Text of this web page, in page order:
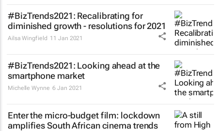
#BizTrends2021: Recalibrating for
diminished growth - resolutions for 2021
Ailsa Wingfield 11 Jan 2021
#BizTrends2021: Looking ahead at the
smartphone market
Michelle Wynne 6 Jan 2021
Enter the micro-budget film: lockdown
amplifies South African cinema trends